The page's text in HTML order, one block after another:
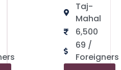
Taj-
Mahal
6,500
69 /
Foreigners